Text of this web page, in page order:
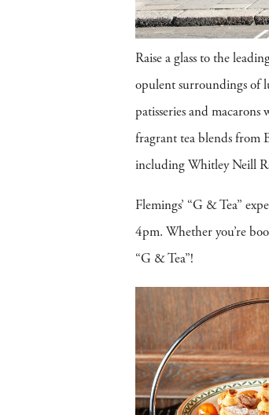
Raise a glass to the
opulent surroundings of
patisseries and
fragrant tea blends from
including Whitley Neill
Flemings’ “G & Tea”
4pm. Whether you’re
“G & Tea”!